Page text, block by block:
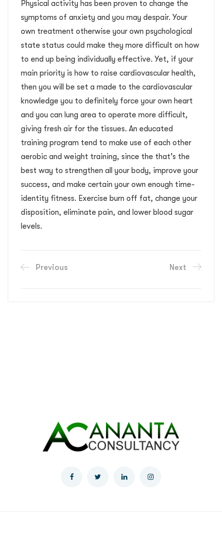
Physical activity has been proven to change the
symptoms of anxiety and you may despair. Your
own treatment otherwise your own psychological
state status could make they more difficult on how
to end up being individually effective. Yet, if your
main priority is how to raise cardiovascular health,
then you will be set a made to the cardiovascular
knowledge you to definitely force your own heart
and you can lung area to operate more difficult,
giving fresh air for the tissues. An educated
training program tend to make use of each other
aerobic and weight training, since the that’s the
best way to strengthen all your body, improve your
success, and make certain your own enough time-
identity fitness. Exercise burn off fat, change your
disposition, eliminate pain, and lower blood sugar
levels.
Previous Next